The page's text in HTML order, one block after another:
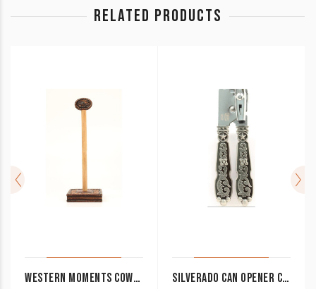
RELATED PRODUCTS
WESTERN MOMENTS COWBOY PRAYER PAPER TOWEL HOLDER
SILVERADO CAN OPENER CLEARANCE!!